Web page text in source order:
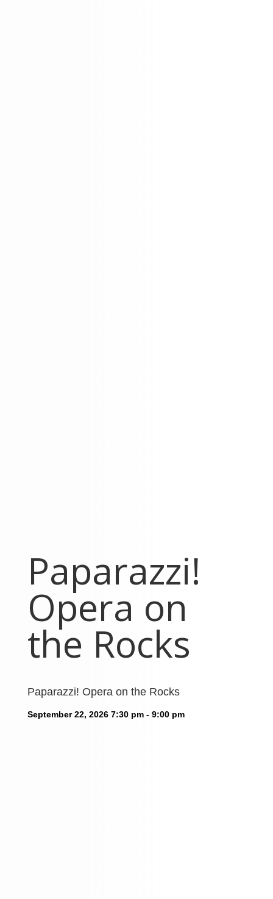
Paparazzi!
Opera on
the Rocks
Paparazzi! Opera on the Rocks
September 22, 2026 7:30 pm - 9:00 pm